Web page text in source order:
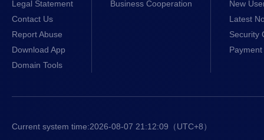
Legal Statement
Contact Us
Report Abuse
Download App
Domain Tools
Business Cooperation
New
Latest
Security
Current system time:2026-08-07 21:12:10 （UTC+8）